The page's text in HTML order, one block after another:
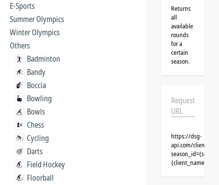
E-Sports
Summer Olympics
Winter Olympics
Others
Badminton
Bandy
Boccia
Bowling
Bowls
Chess
Cycling
Darts
Field Hockey
Floorball
Returns
all
available
rounds
for a
certain
season.
Request
URL
https://dsg-
api.com/clients/